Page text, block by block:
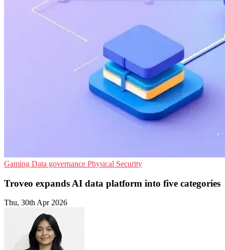
Gaming Data governance Physical Security
Troveo expands AI data platform into five categories
Thu, 30th Apr 2026